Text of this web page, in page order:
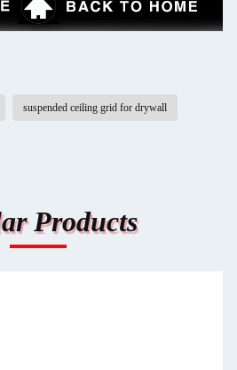
suspended ceiling grid for drywall
Products